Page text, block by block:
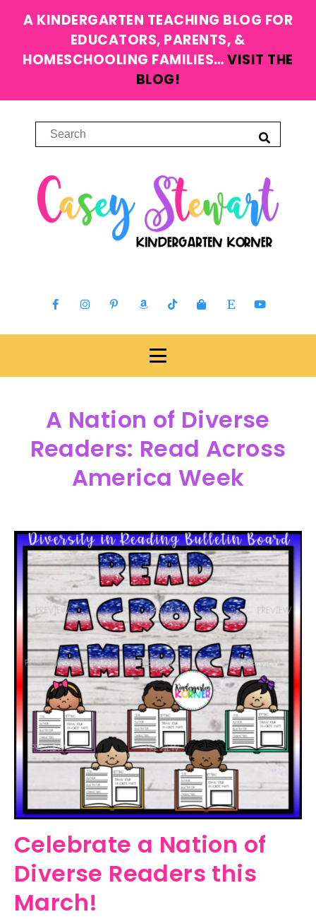
A KINDERGARTEN TEACHING BLOG FOR
EDUCATORS, PARENTS, &
HOMESCHOOLING FAMILIES…VISIT THE
BLOG!
A Nation of Diverse
Readers: Read Across
America Week
Celebrate a Nation of
Diverse Readers this
March!